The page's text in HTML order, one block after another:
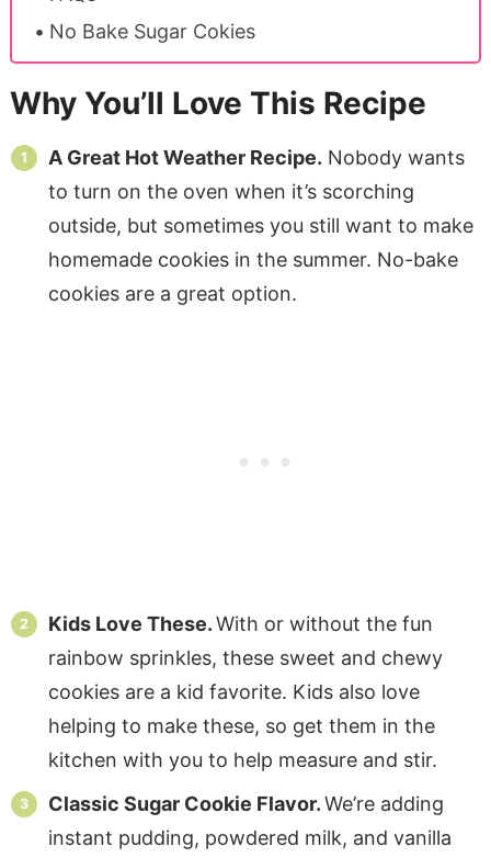
No Bake Sugar Cokies
Why You’ll Love This Recipe
A Great Hot Weather Recipe. Nobody wants
to turn on the oven when it’s scorching
outside, but sometimes you still want to make
homemade cookies in the summer. No-bake
cookies are a great option.
Kids Love These.With or without the fun
rainbow sprinkles, these sweet and chewy
cookies are a kid favorite. Kids also love
helping to make these, so get them in the
kitchen with you to help measure and stir.
Classic Sugar Cookie Flavor.We’re adding
instant pudding, powdered milk, and vanilla